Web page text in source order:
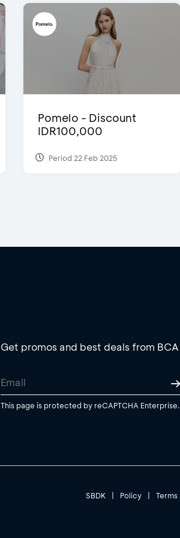
Pomelo - Discount
IDR100,000
Period 22 Feb 2025
Get promos and best deals from BCA
This page is protected by reCAPTCHA Enterprise.
SBDK | Policy | Terms